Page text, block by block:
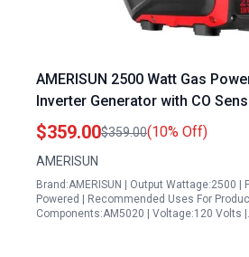
AMERISUN 2500 Watt Gas
Inverter Generator with CO
Home Backup Camping EPA
Version
$359.00$359.00(10% Off)
AMERISUN
Brand:AMERISUN | Output Wattage:2500 |
Powered | Recommended Uses For
Components:AM5020 | Voltage:120 Volts